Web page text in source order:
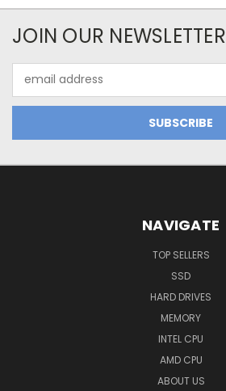
JOIN OUR NEWSLETTER
Address
NAVIGATE
TOP SELLERS
SSD
HARD DRIVES
MEMORY
INTEL CPU
AMD CPU
ABOUT US